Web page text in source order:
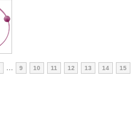
… 9 10 11 12 13 14 15